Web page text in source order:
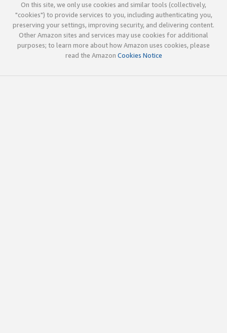
On this site, we only use cookies and similar tools (collectively,
"cookies") to provide services to you, including authenticating you,
preserving your settings, improving security, and delivering content.
Other Amazon sites and services may use cookies for additional
purposes; to learn more about how Amazon uses cookies, please
read the Amazon Cookies Notice